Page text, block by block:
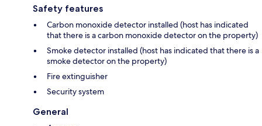
Safety features
Carbon monoxide detector installed (host has indicated
that there is a carbon monoxide detector on the property)
Smoke detector installed (host has indicated that there is a
smoke detector on the property)
Fire extinguisher
Security system
General